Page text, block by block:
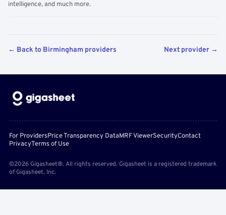
intelligence, and much more.
← Back to Birmingham providers Next provider →
For ProvidersPrice Transparency DataMRF ViewerSecurityContact
PrivacyTerms of Use
©2026 Gigasheet®. All rights reserved. Gigasheet is a registered trademark
of Gigasheet, Inc.